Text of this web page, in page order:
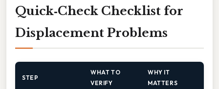
Quick‑Check Checklist for
Displacement Problems
STEP
WHAT TO
VERIFY
WHY IT
MATTERS